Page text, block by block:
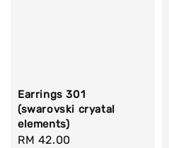
Earrings 301
(swarovski cryatal
elements)
Regular
RM 42.00